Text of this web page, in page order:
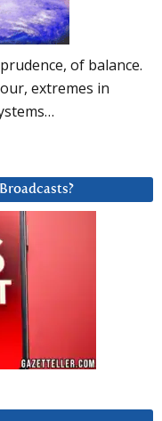
of balance.
extremes in